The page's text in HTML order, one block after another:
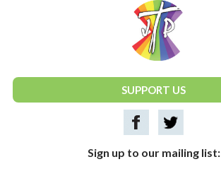
National Justice & Peace Network
SUPPORT US
Sign up to our mailing list: